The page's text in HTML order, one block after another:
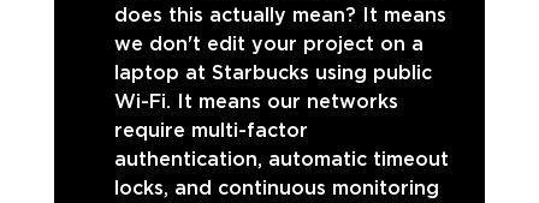
does this actually mean? It means
we don't edit your project on a
laptop at Starbucks using public
Wi-Fi. It means our networks
require multi-factor
authentication, automatic timeout
locks, and continuous monitoring